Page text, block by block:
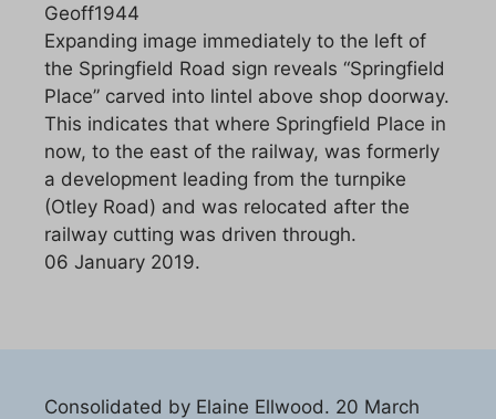
Geoff1944
Expanding image immediately to the left of
the Springfield Road sign reveals “Springfield
Place” carved into lintel above shop doorway.
This indicates that where Springfield Place in
now, to the east of the railway, was formerly
a development leading from the turnpike
(Otley Road) and was relocated after the
railway cutting was driven through.
06 January 2019.
Consolidated by Elaine Ellwood. 20 March